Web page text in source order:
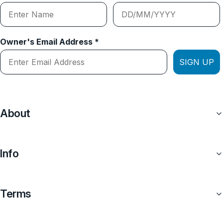
Owner's Email Address *
SIGN UP
About
Info
Terms